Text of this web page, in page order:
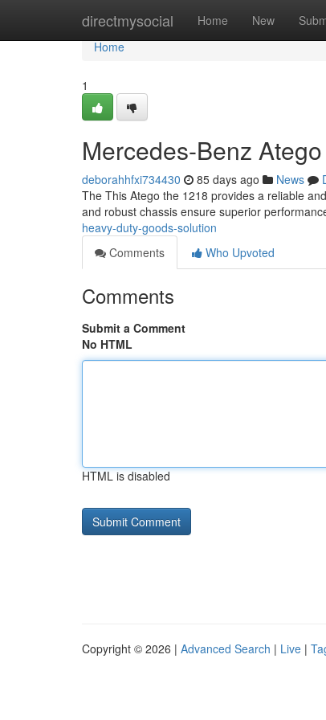
directmysocial Home New
Home
Home
1
Mercedes-Benz
deborahhfxi734430 85 days ago News
The This Atego the 1218 provides a reliable
and robust chassis ensure superior
heavy-duty-goods-solution
Comments
Who Upvoted
Comments
Submit a Comment
No HTML
HTML is disabled
Copyright © 2026 | Advanced Search | Live |